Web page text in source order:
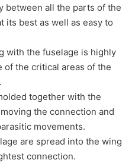
between all the parts of the
its best as well as easy to
with the fuselage is highly
of the critical areas of the
together with the
the connection and
movements.
are spread into the wing
connection.